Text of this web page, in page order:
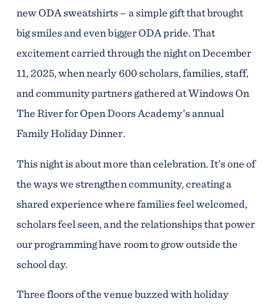
new ODA sweatshirts – a simple gift that brought
big smiles and even bigger ODA pride. That
excitement carried through the night on December
11, 2025, when nearly 600 scholars, families, staff,
and community partners gathered at Windows On
The River for Open Doors Academy’s annual
Family Holiday Dinner.
This night is about more than celebration. It’s one of
the ways we strengthen community, creating a
shared experience where families feel welcomed,
scholars feel seen, and the relationships that power
our programming have room to grow outside the
school day.
Three floors of the venue buzzed with holiday